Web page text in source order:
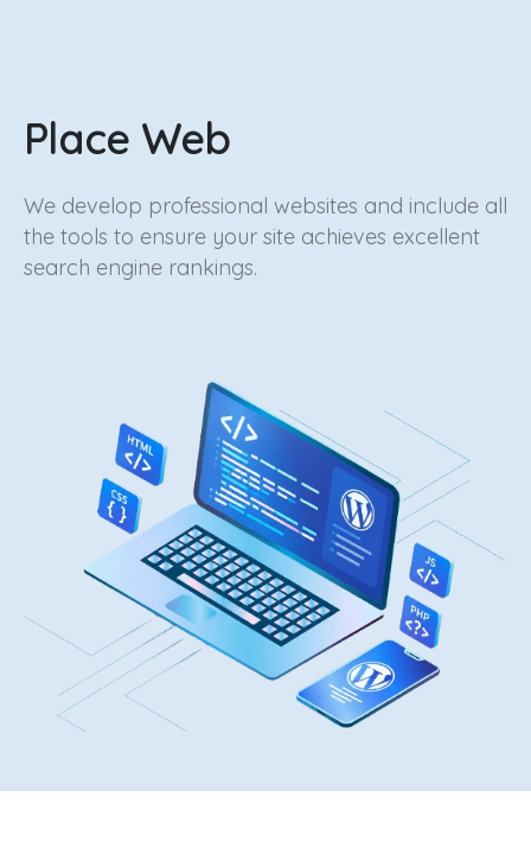
Place Web
We develop professional websites and include all
the tools to ensure your site achieves excellent
search engine rankings.